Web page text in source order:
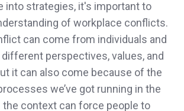
into strategies, it's important to
of workplace conflicts.
can come from individuals and
perspectives, values, and
it can also come because of the
we’ve got running in the
the context can force people to